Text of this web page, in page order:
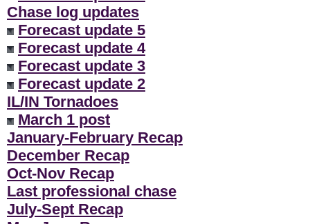
Chase log updates
Forecast update 5
Forecast update 4
Forecast update 3
Forecast update 2
IL/IN Tornadoes
March 1 post
January-February Recap
December Recap
Oct-Nov Recap
Last professional chase
July-Sept Recap